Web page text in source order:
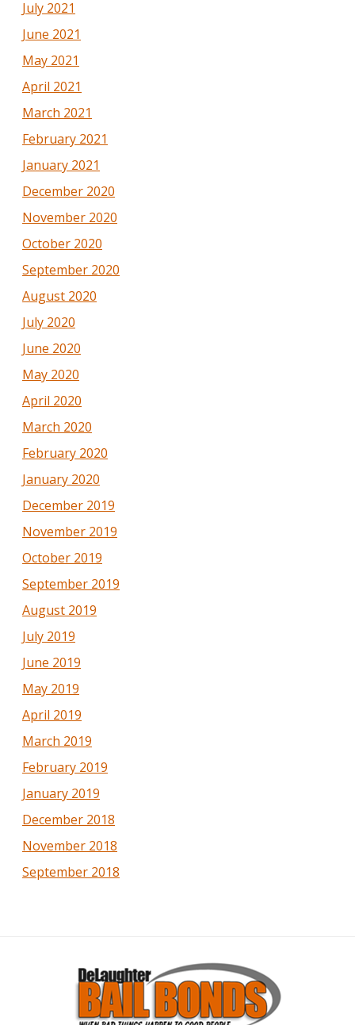
July 2021
June 2021
May 2021
April 2021
March 2021
February 2021
January 2021
December 2020
November 2020
October 2020
September 2020
August 2020
July 2020
June 2020
May 2020
April 2020
March 2020
February 2020
January 2020
December 2019
November 2019
October 2019
September 2019
August 2019
July 2019
June 2019
May 2019
April 2019
March 2019
February 2019
January 2019
December 2018
November 2018
September 2018